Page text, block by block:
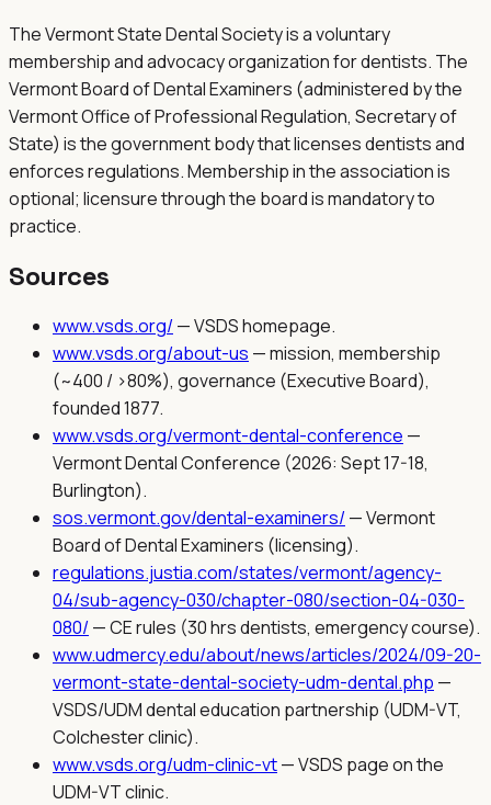
The Vermont State Dental Society is a voluntary
membership and advocacy organization for dentists. The
Vermont Board of Dental Examiners (administered by the
Vermont Office of Professional Regulation, Secretary of
State) is the government body that licenses dentists and
enforces regulations. Membership in the association is
optional; licensure through the board is mandatory to
practice.
Sources
www.vsds.org/—VSDS homepage.
www.vsds.org/about-us —mission, membership
(~400 / >80%), governance (Executive Board),
founded 1877.
www.vsds.org/vermont-dental-conference —
Vermont Dental Conference (2026: Sept 17-18,
Burlington).
sos.vermont.gov/dental-examiners/—Vermont
Board of Dental Examiners (licensing).
regulations.justia.com/states/vermont/agency-
04/sub-agency-030/chapter-080/section-04-030-
080/—CE rules (30 hrs dentists, emergency course).
www.udmercy.edu/about/news/articles/2024/09-20-
vermont-state-dental-society-udm-dental.php —
VSDS/UDM dental education partnership (UDM-VT,
Colchester clinic).
www.vsds.org/udm-clinic-vt—VSDS page on the
UDM-VT clinic.